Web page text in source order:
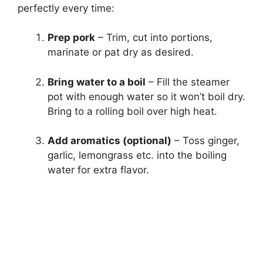
perfectly every time:
Prep pork – Trim, cut into portions,
marinate or pat dry as desired.
Bring water to a boil – Fill the steamer
pot with enough water so it won’t boil dry.
Bring to a rolling boil over high heat.
Add aromatics (optional) – Toss ginger,
garlic, lemongrass etc. into the boiling
water for extra flavor.